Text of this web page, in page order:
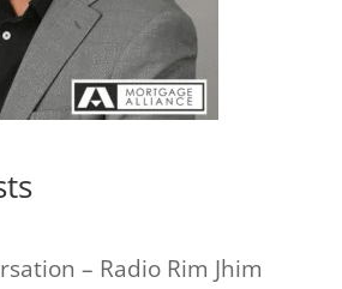
– Radio Rim Jhim